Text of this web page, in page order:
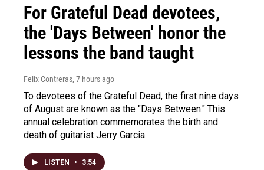
For Grateful Dead devotees,
the 'Days Between' honor the
lessons the band taught
Felix Contreras, 7 hours ago
To devotees of the Grateful Dead, the first nine days
of August are known as the "Days Between." This
annual celebration commemorates the birth and
death of guitarist Jerry Garcia.
LISTEN • 3:54